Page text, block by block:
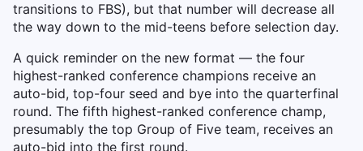
transitions to FBS), but that number will decrease all
the way down to the mid-teens before selection day.
A quick reminder on the new format — the four
highest-ranked conference champions receive an
auto-bid, top-four seed and bye into the quarterfinal
round. The fifth highest-ranked conference champ,
presumably the top Group of Five team, receives an
auto-bid into the first round.